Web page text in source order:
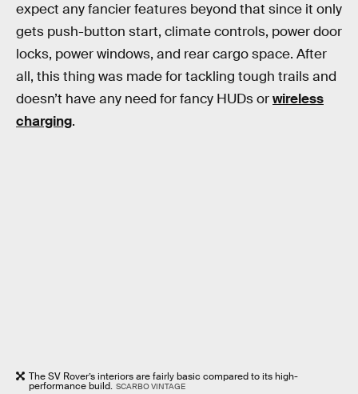
expect any fancier features beyond that since it only
gets push-button start, climate controls, power door
locks, power windows, and rear cargo space. After
all, this thing was made for tackling tough trails and
doesn’t have any need for fancy HUDs orwireless
charging.
The SV Rover’s interiors are fairly basic compared to its high-
performance build. SCARBO VINTAGE